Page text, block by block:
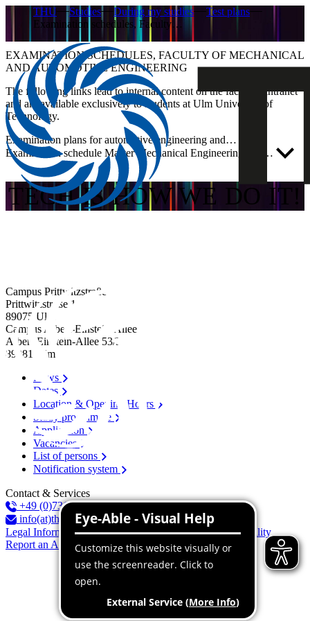
THU Studies During my studies
Test plans
Examination schedules, Faculty…
EXAMINATION SCHEDULES, FACULTY OF MECHANICAL
AND AUTOMOTIVE ENGINEERING
The following links lead to internal content on the faculty’s intranet
and are available exclusively to students at Ulm University of
Technology.
Examination plans for automotive engineering and…
Examination schedule Master Mechanical Engineering and…
TECH IS HOW WE DO IT!
Campus Prittwitzstraße
Prittwitzstraße 10
89075 Ulm
Campus Albert-Einstein-Allee
Albert-Einstein-Allee 53/​55
89081
Ulm
News
Dates
Location & Opening Hours
Study programme
Application
Vacancies
List of persons
Notification system
Contact & Services
+49 (0)731 96537-100
info(at)thu.de
Legal Information Privacy Policy Declaration of accessibility
Report an Accessibility Issue